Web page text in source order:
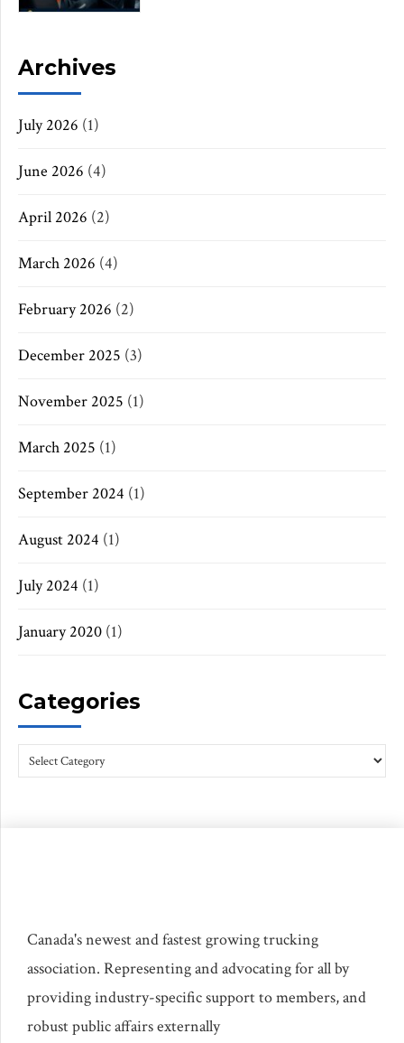
Archives
July 2026 (1)
June 2026 (4)
April 2026 (2)
March 2026 (4)
February 2026 (2)
December 2025 (3)
November 2025 (1)
March 2025 (1)
September 2024 (1)
August 2024 (1)
July 2024 (1)
January 2020 (1)
Categories
Canada's newest and fastest growing trucking
association. Representing and advocating for all by
providing industry-specific support to members, and
robust public affairs externally